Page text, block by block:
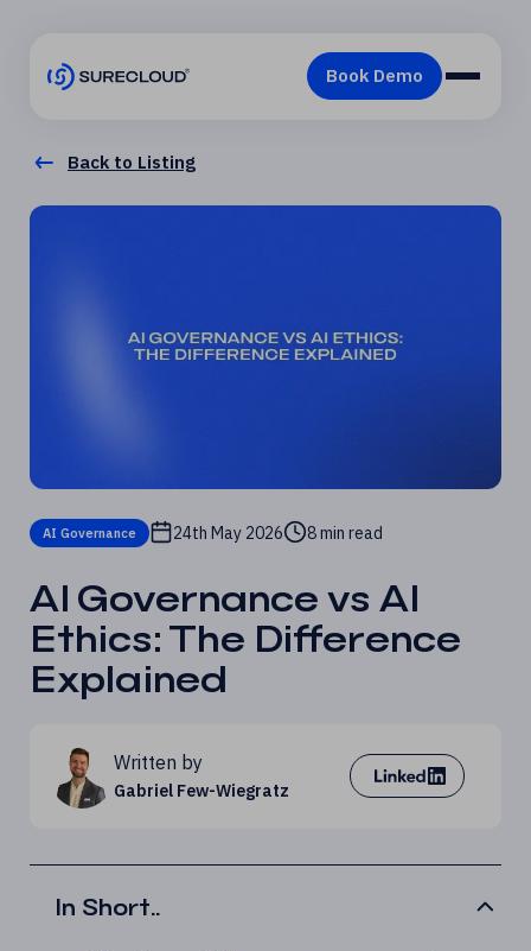
Back to Listing
AI Governance 24th May 2026 8 min read
AI Governance vs AI
Ethics: The Difference
Explained
Written by
Gabriel Few-Wiegratz
In Short..